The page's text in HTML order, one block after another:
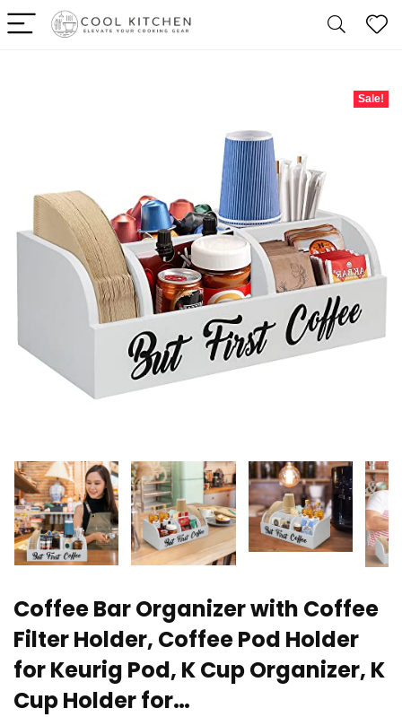
Sale!
Coffee Bar Organizer with Coffee
Filter Holder, Coffee Pod Holder
for Keurig Pod, K Cup Organizer, K
Cup Holder for…